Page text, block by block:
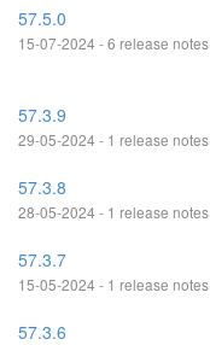
57.5.0
15-07-2024 - 6 release notes
57.3.9
29-05-2024 - 1 release notes
57.3.8
28-05-2024 - 1 release notes
57.3.7
15-05-2024 - 1 release notes
57.3.6